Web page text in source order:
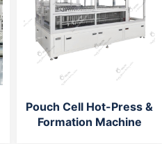
Pouch Cell Hot-Press &
Formation Machine